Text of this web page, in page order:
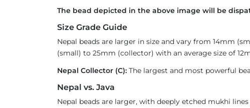
The bead depicted in the above image will be
Size Grade Guide
Nepal beads are larger in size and vary from 14mm
(small) to 25mm (collector) with an average size of
Nepal Collector (C): The largest and most powerful
Nepal vs. Java
Nepal beads are larger, with deeply etched mukhi